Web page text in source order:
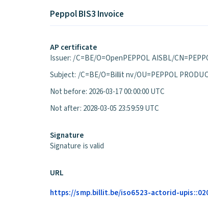
Peppol BIS3 Invoice
AP certificate
Issuer: /C=BE/O=OpenPEPPOL AISBL/
Subject: /C=BE/O=Billit nv/OU=PEPPOL
Not before: 2026-03-17 00:00:00 UTC
Not after: 2028-03-05 23:59:59 UTC
Signature
Signature is valid
URL
https://smp.billit.be/iso6523-actorid-